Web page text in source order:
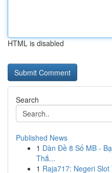
HTML is disabled
Search
Published News
1 Dàn Đề 8 Số MB -
Thắ...
1 Raja717: Negeri